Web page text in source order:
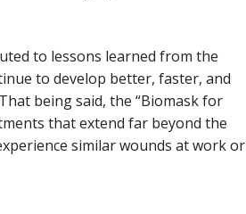
to lessons learned from the
to develop better, faster, and
being said, the “Biomask for
that extend far beyond the
similar wounds at work or